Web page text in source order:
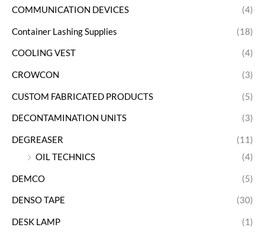
COMMUNICATION DEVICES (4)
Container Lashing Supplies (18)
COOLING VEST (4)
CROWCON (3)
CUSTOM FABRICATED PRODUCTS (5)
DECONTAMINATION UNITS (3)
DEGREASER
(11)
OIL TECHNICS
(4)
DEMCO (5)
DENSO TAPE (30)
DESK LAMP (1)